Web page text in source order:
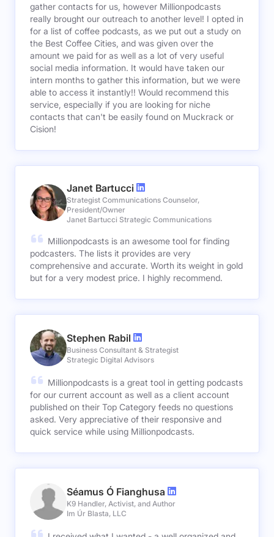
gather contacts for us, however Millionpodcasts
really brought our outreach to another level! I opted in
for a list of coffee podcasts, as we put out a study on
the Best Coffee Cities, and was given over the
amount we paid for as well as a lot of very useful
social media information. It would have taken our
intern months to gather this information, but we were
able to access it instantly!! Would recommend this
service, especially if you are looking for niche
contacts that can't be easily found on Muckrack or
Cision!
Janet Bartucci
Strategist Communications Counselor,
President/Owner
Janet Bartucci Strategic Communications
Millionpodcasts is an awesome tool for finding
podcasters. The lists it provides are very
comprehensive and accurate. Worth its weight in gold
but for a very modest price. I highly recommend.
Stephen Rabil
Business Consultant & Strategist
Strategic Digital Advisors
Millionpodcasts is a great tool in getting podcasts
for our current account as well as a client account
published on their Top Category feeds no questions
asked. Very appreciative of their responsive and
quick service while using Millionpodcasts.
Séamus Ó Fianghusa
K9 Handler, Activist, and Author
Im Úr Blasta, LLC